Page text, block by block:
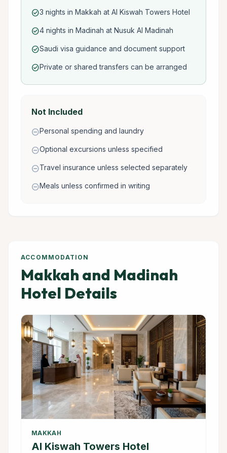
check_circle3 nights in Makkah at Al Kiswah Towers Hotel
check_circle4 nights in Madinah at Nusuk Al Madinah
check_circleSaudi visa guidance and document support
check_circlePrivate or shared transfers can be arranged
Not Included
remove_circlePersonal spending and laundry
remove_circleOptional excursions unless specified
remove_circleTravel insurance unless selected separately
remove_circleMeals unless confirmed in writing
ACCOMMODATION
Makkah and Madinah
Hotel Details
MAKKAH
Al Kiswah Towers Hotel